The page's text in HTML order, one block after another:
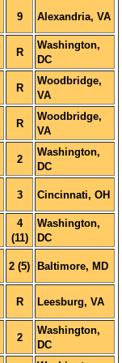
9 Alexandria, VA
R
Washington,
DC
R
Woodbridge,
VA
R
Woodbridge,
VA
2
Washington,
DC
3 Cincinnati, OH
4
(11)
Washington,
DC
2 (5) Baltimore, MD
R Leesburg, VA
2
Washington,
DC